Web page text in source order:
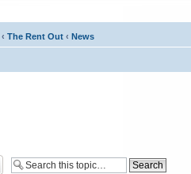
‹ The Rent Out ‹ News